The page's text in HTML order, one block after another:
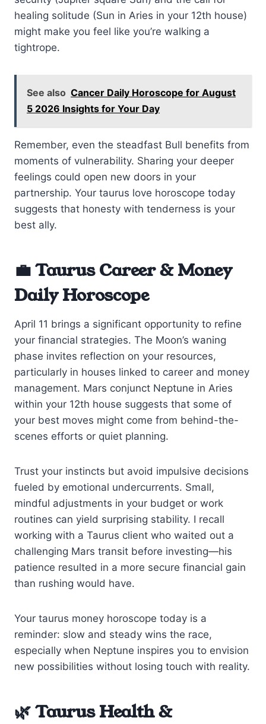
healing solitude (Sun in Aries in your 12th house)
might make you feel like you’re walking a
tightrope.
See also Cancer Daily Horoscope for August
5 2026 Insights for Your Day
Remember, even the steadfast Bull benefits from
moments of vulnerability. Sharing your deeper
feelings could open new doors in your
partnership. Your taurus love horoscope today
suggests that honesty with tenderness is your
best ally.
💼 Taurus Career & Money
Daily Horoscope
April 11 brings a significant opportunity to refine
your financial strategies. The Moon’s waning
phase invites reflection on your resources,
particularly in houses linked to career and money
management. Mars conjunct Neptune in Aries
within your 12th house suggests that some of
your best moves might come from behind-the-
scenes efforts or quiet planning.
Trust your instincts but avoid impulsive decisions
fueled by emotional undercurrents. Small,
mindful adjustments in your budget or work
routines can yield surprising stability. I recall
working with a Taurus client who waited out a
challenging Mars transit before investing—his
patience resulted in a more secure financial gain
than rushing would have.
Your taurus money horoscope today is a
reminder: slow and steady wins the race,
especially when Neptune inspires you to envision
new possibilities without losing touch with reality.
🌿 Taurus Health &